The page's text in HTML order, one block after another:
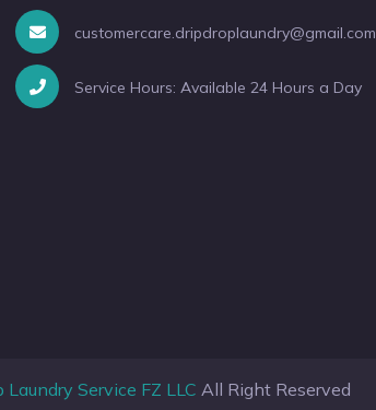
customercare.dripdroplaundry@gmail.com
Service Hours: Available 24 Hours a Day
Laundry Service FZ LLC All Right Reserved